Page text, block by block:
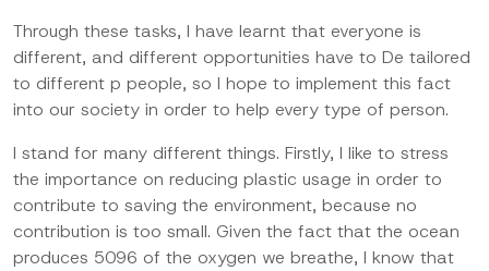
Through these tasks, I have learnt that everyone is
different, and different opportunities have to De tailored
to different p people, so I hope to implement this fact
into our society in order to help every type of person.
I stand for many different things. Firstly, I like to stress
the importance on reducing plastic usage in order to
contribute to saving the environment, because no
contribution is too small. Given the fact that the ocean
produces 5096 of the oxygen we breathe, I know that